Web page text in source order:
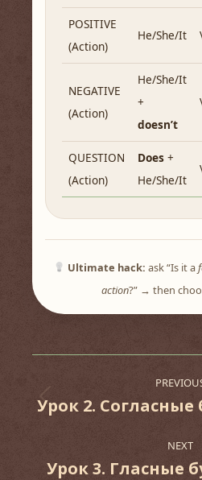
POSITIVE
(Action)
He/She/It
NEGATIVE
(Action)
He/She/It
+
doesn’t
QUESTION
(Action)
Does +
He/She/It
Ultimate hack: ask “Is it a
action?” → then
navigation
Урок 2. Согласные
NEXT
Урок 3. Гласные